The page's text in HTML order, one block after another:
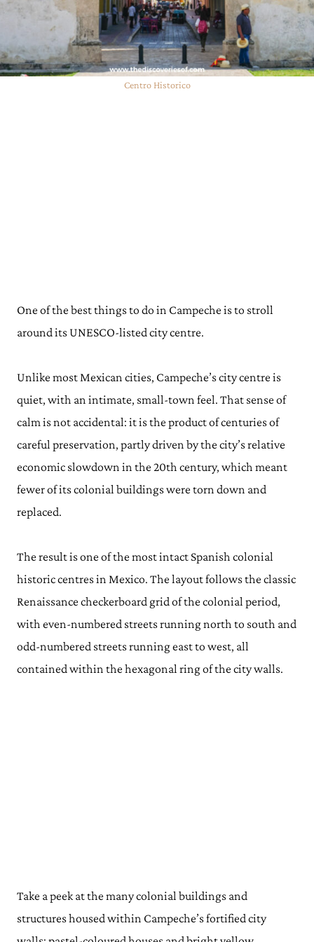
Looking for More Mexico Travel Guides and Tips?
Centro Historico
One of the best things to do in Campeche is to stroll
around its UNESCO-listed city centre.
Unlike most Mexican cities, Campeche’s city centre is
quiet, with an intimate, small-town feel. That sense of
calm is not accidental: it is the product of centuries of
careful preservation, partly driven by the city’s relative
economic slowdown in the 20th century, which meant
fewer of its colonial buildings were torn down and
replaced.
The result is one of the most intact Spanish colonial
historic centres in Mexico. The layout follows the classic
Renaissance checkerboard grid of the colonial period,
with even-numbered streets running north to south and
odd-numbered streets running east to west, all
contained within the hexagonal ring of the city walls.
Take a peek at the many colonial buildings and
structures housed within Campeche’s fortified city